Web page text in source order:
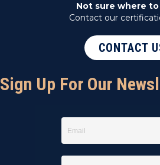
Not sure where
Contact our
CONTACT
Sign Up For Our